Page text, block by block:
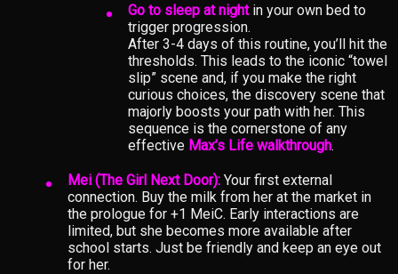
Go to sleep at nightin your own bed to
trigger progression.
After 3-4 days of this routine, you’ll hit the
thresholds. This leads to the iconic “towel
slip” scene and, if you make the right
curious choices, the discovery scene that
majorly boosts your path with her. This
sequence is the cornerstone of any
effective Max’s Life walkthrough.
Mei (The Girl Next Door): Your first external
connection. Buy the milk from her at the market in
the prologue for +1 MeiC. Early interactions are
limited, but she becomes more available after
school starts. Just be friendly and keep an eye out
for her.